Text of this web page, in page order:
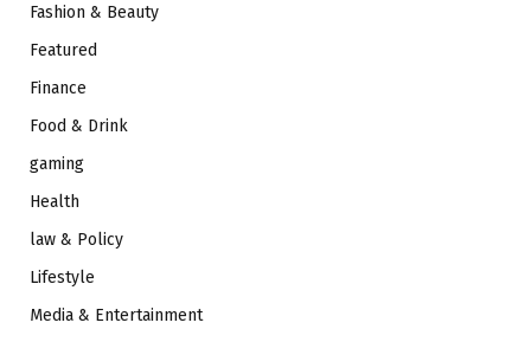
Fashion & Beauty
Featured
Finance
Food & Drink
gaming
Health
law & Policy
Lifestyle
Media & Entertainment